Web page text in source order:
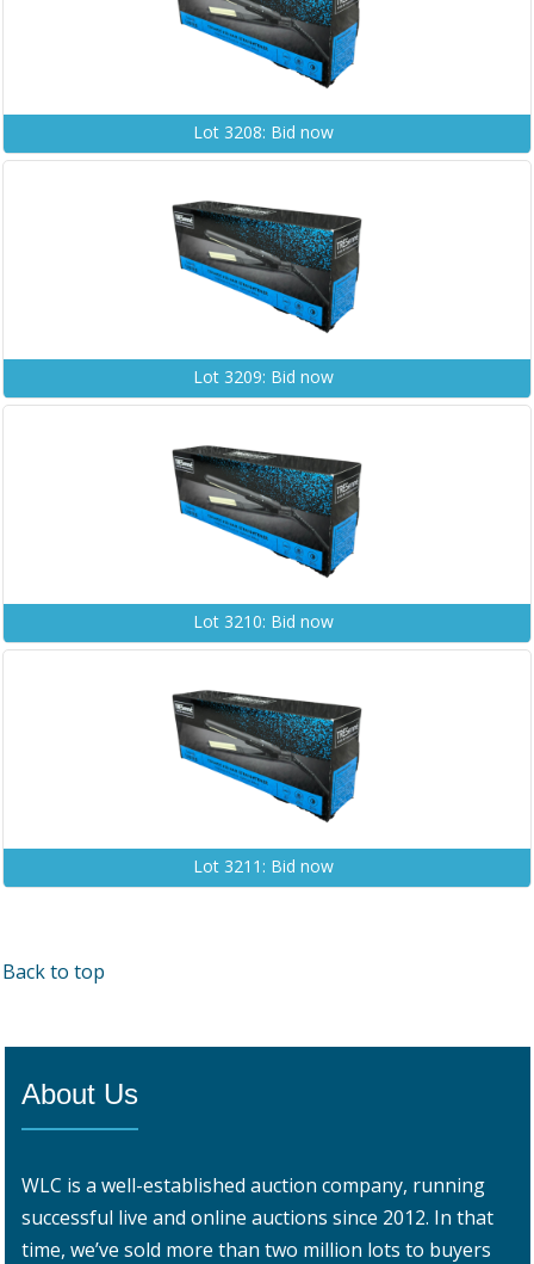
Lot 3208: Bid now
Lot 3209: Bid now
Lot 3210: Bid now
Lot 3211: Bid now
Back to top
About Us
WLC is a well-established auction company, running
successful live and online auctions since 2012. In that
time, we’ve sold more than two million lots to buyers